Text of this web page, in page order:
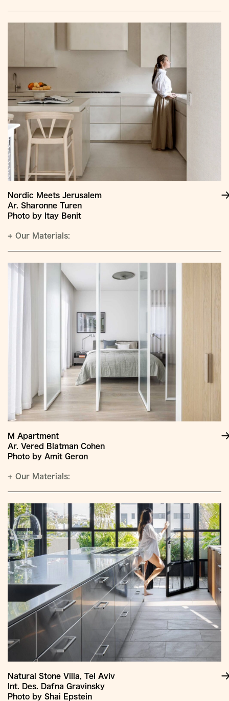
Nordic Meets Jerusalem
Ar. Sharonne Turen
Photo by Itay Benit
+ Our Materials:
M Apartment
Ar. Vered Blatman Cohen
Photo by Amit Geron
+ Our Materials:
Natural Stone Villa, Tel Aviv
Int. Des. Dafna Gravinsky
Photo by Shai Epstein